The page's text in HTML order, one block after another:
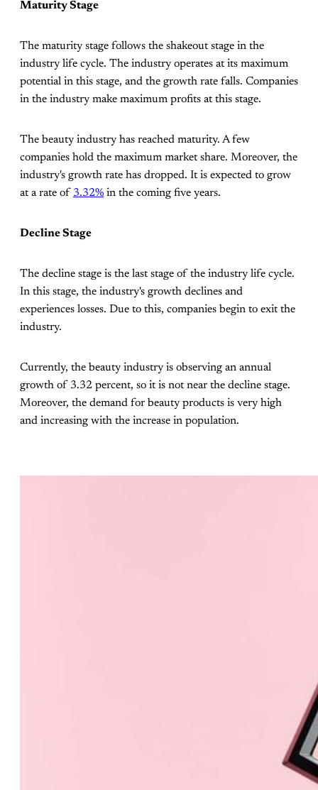
Maturity Stage
The maturity stage follows the shakeout stage in the
industry life cycle. The industry operates at its maximum
potential in this stage, and the growth rate falls. Companies
in the industry make maximum profits at this stage.
The beauty industry has reached maturity. A few
companies hold the maximum market share. Moreover, the
industry's growth rate has dropped. It is expected to grow
at a rate of 3.32% in the coming five years.
Decline Stage
The decline stage is the last stage of the industry life cycle.
In this stage, the industry's growth declines and
experiences losses. Due to this, companies begin to exit the
industry.
Currently, the beauty industry is observing an annual
growth of 3.32 percent, so it is not near the decline stage.
Moreover, the demand for beauty products is very high
and increasing with the increase in population.